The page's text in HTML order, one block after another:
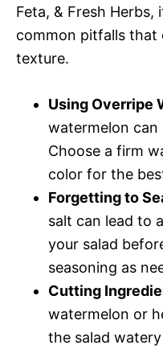
Feta, & Fresh Herbs,
common pitfalls
texture.
Using Overripe
watermelon can
Choose a firm
color for the
Forgetting to
salt can lead to
your salad
seasoning as
Cutting
watermelon or
the salad